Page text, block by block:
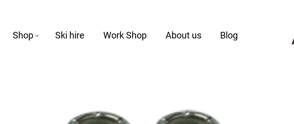
Shop Ski hire Work Shop About us Blog